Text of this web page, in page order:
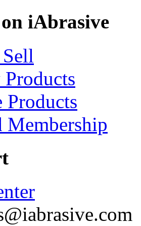
iAbrasive
Products
Membership